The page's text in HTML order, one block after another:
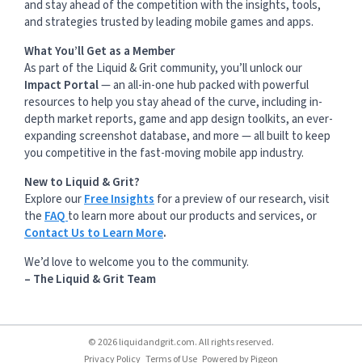
and stay ahead of the competition with the insights, tools,
and strategies trusted by leading mobile games and apps.
What You’ll Get as a Member
As part of the Liquid & Grit community, you’ll unlock our
Impact Portal— an all-in-one hub packed with powerful
resources to help you stay ahead of the curve, including in-
depth market reports, game and app design toolkits, an ever-
expanding screenshot database, and more — all built to keep
you competitive in the fast-moving mobile app industry.
New to Liquid & Grit?
Explore ourFree Insights for a preview of our research, visit
the FAQ to learn more about our products and services, or
Contact Us to Learn More.
We’d love to welcome you to the community.
– The Liquid & Grit Team
© 2026 liquidandgrit.com. All rights reserved.
Privacy Policy Terms of Use Powered byPigeon